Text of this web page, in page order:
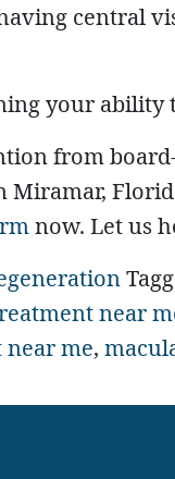
central
your ability
from
Miramar,
now. Let us
near
me,